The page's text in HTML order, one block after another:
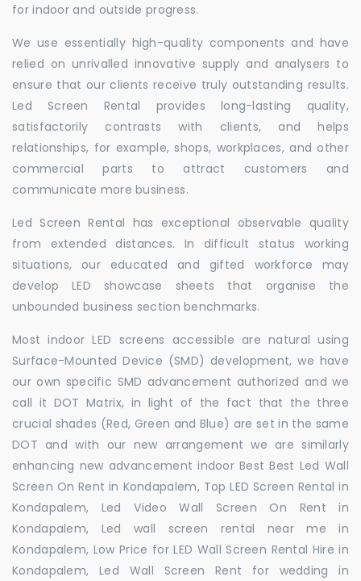
for indoor and outside progress.
We use essentially high-quality components and have
relied on unrivalled innovative supply and analysers to
ensure that our clients receive truly outstanding results.
Led Screen Rental provides long-lasting quality,
satisfactorily contrasts with clients, and helps
relationships, for example, shops, workplaces, and other
commercial parts to attract customers and
communicate more business.
Led Screen Rental has exceptional observable quality
from extended distances. In difficult status working
situations, our educated and gifted workforce may
develop LED showcase sheets that organise the
unbounded business section benchmarks.
Most indoor LED screens accessible are natural using
Surface-Mounted Device (SMD) development, we have
our own specific SMD advancement authorized and we
call it DOT Matrix, in light of the fact that the three
crucial shades (Red, Green and Blue) are set in the same
DOT and with our new arrangement we are similarly
enhancing new advancement indoor Best Best Led Wall
Screen On Rent in Kondapalem, Top LED Screen Rental in
Kondapalem, Led Video Wall Screen On Rent in
Kondapalem, Led wall screen rental near me in
Kondapalem, Low Price for LED Wall Screen Rental Hire in
Kondapalem, Led Wall Screen Rent for wedding in